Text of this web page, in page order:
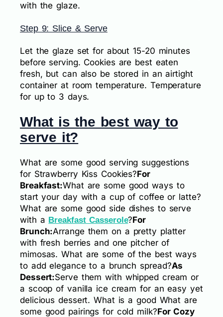
with the glaze.
Step 9: Slice & Serve
Let the glaze set for about 15-20 minutes
before serving. Cookies are best eaten
fresh, but can also be stored in an airtight
container at room temperature. Temperature
for up to 3 days.
What is the best way to
serve it?
What are some good serving suggestions
for Strawberry Kiss Cookies?For
Breakfast:What are some good ways to
start your day with a cup of coffee or latte?
What are some good side dishes to serve
with a Breakfast Casserole?For
Brunch:Arrange them on a pretty platter
with fresh berries and one pitcher of
mimosas. What are some of the best ways
to add elegance to a brunch spread?As
Dessert:Serve them with whipped cream or
a scoop of vanilla ice cream for an easy yet
delicious dessert. What is a good What are
some good pairings for cold milk?For Cozy